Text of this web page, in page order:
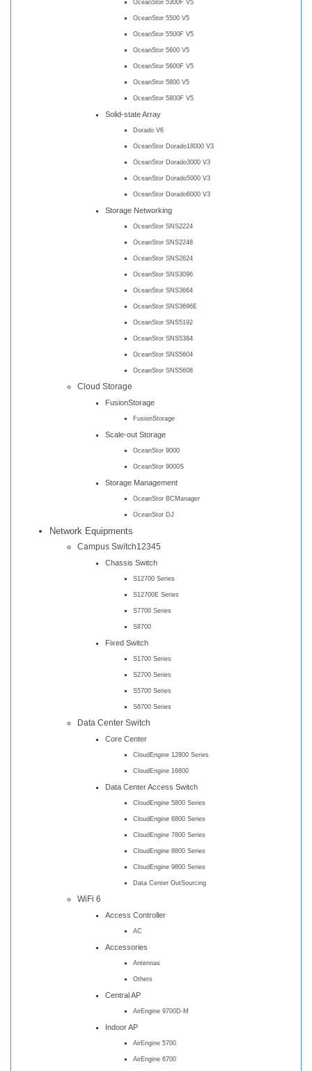
OceanStor 5300F V5
OceanStor 5500 V5
OceanStor 5500F V5
OceanStor 5600 V5
OceanStor 5600F V5
OceanStor 5800 V5
OceanStor 5800F V5
Solid-state Array
Dorado V6
OceanStor Dorado18000 V3
OceanStor Dorado3000 V3
OceanStor Dorado5000 V3
OceanStor Dorado6000 V3
Storage Networking
OceanStor SNS2224
OceanStor SNS2248
OceanStor SNS2624
OceanStor SNS3096
OceanStor SNS3664
OceanStor SNS3696E
OceanStor SNS5192
OceanStor SNS5384
OceanStor SNS5604
OceanStor SNS5608
Cloud Storage
FusionStorage
FusionStorage
Scale-out Storage
OceanStor 9000
OceanStor 9000S
Storage Management
OceanStor BCManager
OceanStor DJ
Network Equipments
Campus Switch12345
Chassis Switch
S12700 Series
S12700E Series
S7700 Series
S8700
Fixed Switch
S1700 Series
S2700 Series
S5700 Series
S6700 Series
Data Center Switch
Core Center
CloudEngine 12800 Series
CloudEngine 16800
Data Center Access Switch
CloudEngine 5800 Series
CloudEngine 6800 Series
CloudEngine 7800 Series
CloudEngine 8800 Series
CloudEngine 9800 Series
Data Center OutSourcing
WiFi 6
Access Controller
AC
Accessories
Antennas
Others
Central AP
AirEngine 9700D-M
Indoor AP
AirEngine 5700
AirEngine 6700